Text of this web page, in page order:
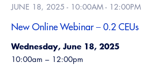
Professional
National Code
Legislative
Legislative
CALBO
Professional
Annual
JUNE 18, 2025 - 10:00AM - 12:00PM
New Online Webinar – 0.2 CEUs
Wednesday, June 18, 2025
10:00am – 12:00pm